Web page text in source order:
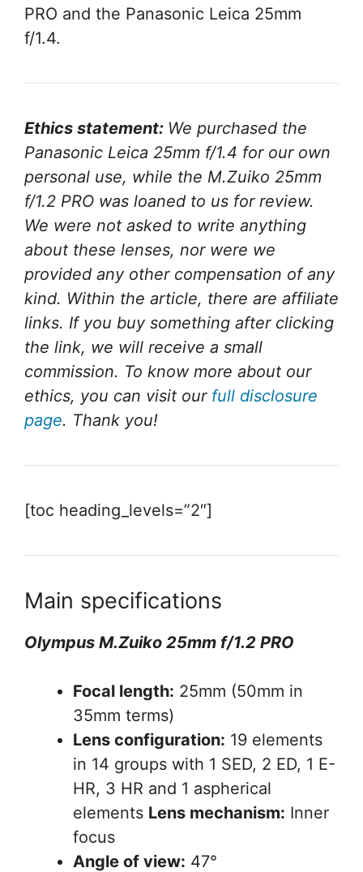
PRO and the Panasonic Leica 25mm
f/1.4.
Ethics statement: We purchased the
Panasonic Leica 25mm f/1.4 for our own
personal use, while the M.Zuiko 25mm
f/1.2 PRO was loaned to us for review.
We were not asked to write anything
about these lenses, nor were we
provided any other compensation of any
kind. Within the article, there are affiliate
links. If you buy something after clicking
the link, we will receive a small
commission. To know more about our
ethics, you can visit our full disclosure
page. Thank you!
[toc heading_levels=”2″]
Main specifications
Olympus M.Zuiko 25mm f/1.2 PRO
Focal length: 25mm (50mm in
35mm terms)
Lens configuration: 19 elements
in 14 groups with 1 SED, 2 ED, 1 E-
HR, 3 HR and 1 aspherical
elements Lens mechanism: Inner
focus
Angle of view: 47°